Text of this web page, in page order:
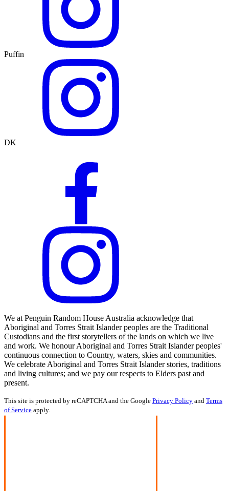
Puffin
DK
We at Penguin Random House Australia acknowledge that
Aboriginal and Torres Strait Islander peoples are the Traditional
Custodians and the first storytellers of the lands on which we live
and work. We honour Aboriginal and Torres Strait Islander peoples'
continuous connection to Country, waters, skies and communities.
We celebrate Aboriginal and Torres Strait Islander stories, traditions
and living cultures; and we pay our respects to Elders past and
present.
This site is protected by reCAPTCHA and the Google Privacy Policy and Terms
of Service apply.